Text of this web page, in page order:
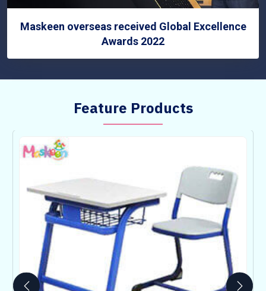
Maskeen overseas received Global Excellence
Awards 2022
Feature Products